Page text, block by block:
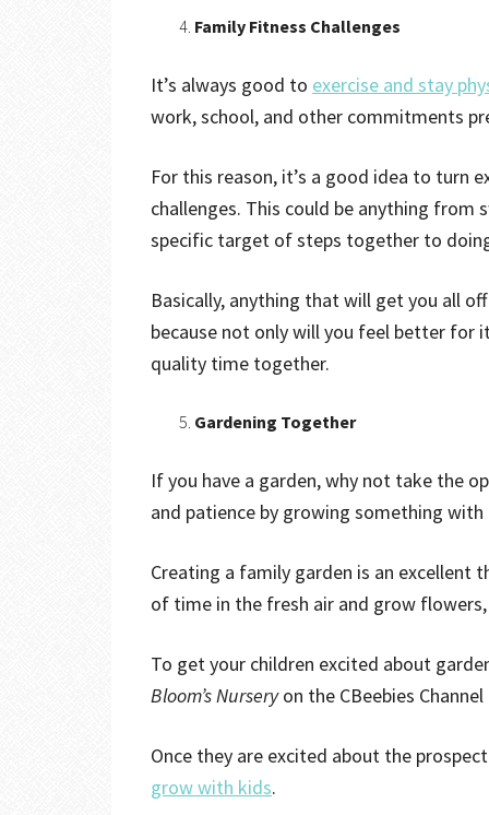
Family Fitness Challenges
It’s always good to exercise and stay
work, school, and other commitments
For this reason, it’s a good idea to turn
challenges. This could be anything
specific target of steps together to
Basically, anything that will get you all
because not only will you feel better for
quality time together.
Gardening Together
If you have a garden, why not take the
and patience by growing something with
Creating a family garden is an excellent
of time in the fresh air and grow
To get your children excited about
Bloom’s Nurseryon the CBeebies
Once they are excited about the
grow with kids.